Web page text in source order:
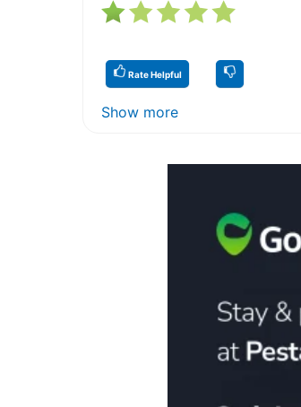
Rate Helpful
Show more